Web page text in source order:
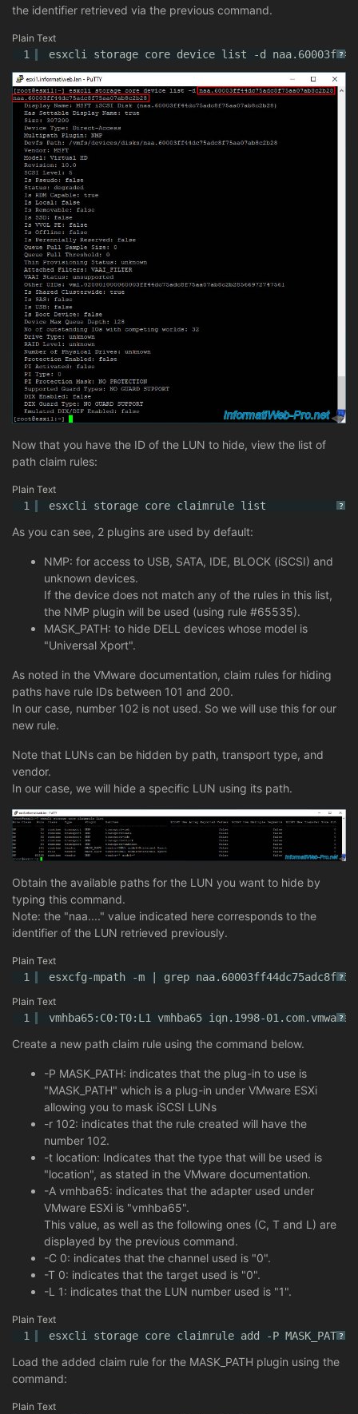
the identifier retrieved via the previous command.
Plain Text
?
1 esxcli storage core device list -d
Now that you have the ID of the LUN to hide, view the list of
path claim rules:
Plain Text
?
1 esxcli storage core claimrule list
As you can see, 2 plugins are used by default:
NMP: for access to USB, SATA, IDE, BLOCK (iSCSI) and
unknown devices.
If the device does not match any of the rules in this list,
the NMP plugin will be used (using rule #65535).
MASK_PATH: to hide DELL devices whose model is
"Universal Xport".
As noted in the VMware documentation, claim rules for hiding
paths have rule IDs between 101 and 200.
In our case, number 102 is not used. So we will use this for our
new rule.
Note that LUNs can be hidden by path, transport type, and
vendor.
In our case, we will hide a specific LUN using its path.
Obtain the available paths for the LUN you want to hide by
typing this command.
Note: the "naa...." value indicated here corresponds to the
identifier of the LUN retrieved previously.
Plain Text
?
1 esxcfg-mpath -m | grep
Plain Text
?
1 vmhba65:C0:T0:L1 vmhba65 iqn.1998-
Create a new path claim rule using the command below.
-P MASK_PATH: indicates that the plug-in to use is
"MASK_PATH" which is a plug-in under VMware ESXi
allowing you to mask iSCSI LUNs
-r 102: indicates that the rule created will have the
number 102.
-t location: Indicates that the type that will be used is
"location", as stated in the VMware documentation.
-A vmhba65: indicates that the adapter used under
VMware ESXi is "vmhba65".
This value, as well as the following ones (C, T and L) are
displayed by the previous command.
-C 0: indicates that the channel used is "0".
-T 0: indicates that the target used is "0".
-L 1: indicates that the LUN number used is "1".
Plain Text
?
1 esxcli storage core claimrule add -P
Load the added claim rule for the MASK_PATH plugin using the
command:
Plain Text